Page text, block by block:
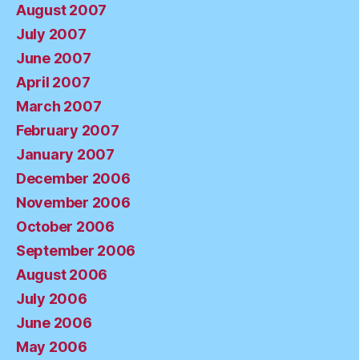
August 2007
July 2007
June 2007
April 2007
March 2007
February 2007
January 2007
December 2006
November 2006
October 2006
September 2006
August 2006
July 2006
June 2006
May 2006